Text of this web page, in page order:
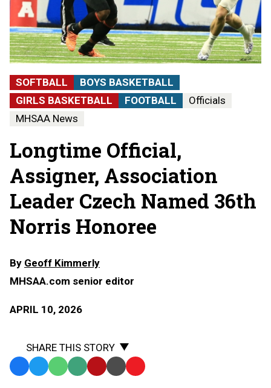
SOFTBALL
BOYS BASKETBALL
GIRLS BASKETBALL
FOOTBALL
Officials
MHSAA News
Longtime Official,
Assigner, Association
Leader Czech Named 36th
Norris Honoree
By Geoff Kimmerly
MHSAA.com senior editor
APRIL 10, 2026
SHARE THIS STORY
Facebook
TwitterWhatsApp
SMS Email Print Copy